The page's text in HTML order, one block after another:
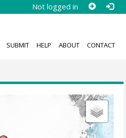
Not logged in
SUBMIT HELP ABOUT CONTACT